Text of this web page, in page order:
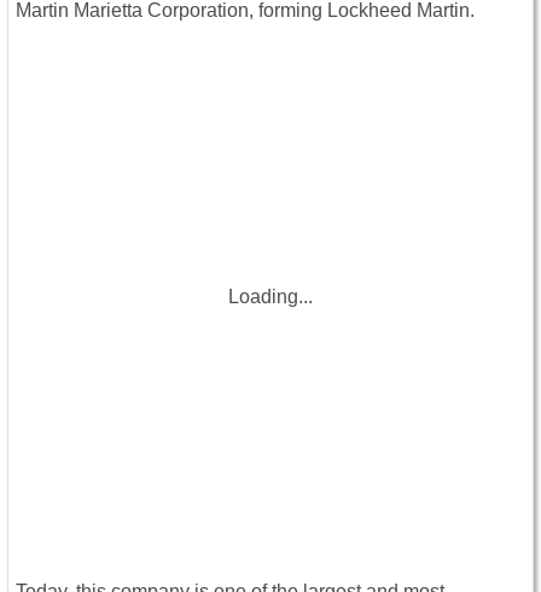
Martin Marietta Corporation, forming Lockheed Martin.
Loading...